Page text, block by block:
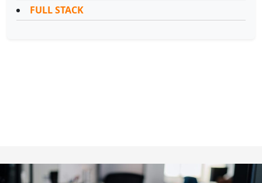
FULL STACK